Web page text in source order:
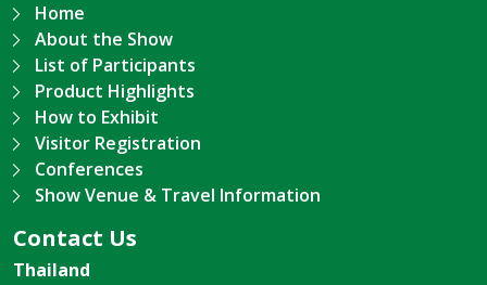
Home
About the Show
List of Participants
Product Highlights
How to Exhibit
Visitor Registration
Conferences
Show Venue & Travel Information
Contact Us
Thailand